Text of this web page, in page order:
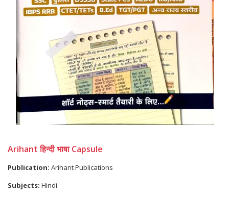
Arihant हिन्दी भाषा Capsule
Publication: Arihant Publications
Subjects: Hindi